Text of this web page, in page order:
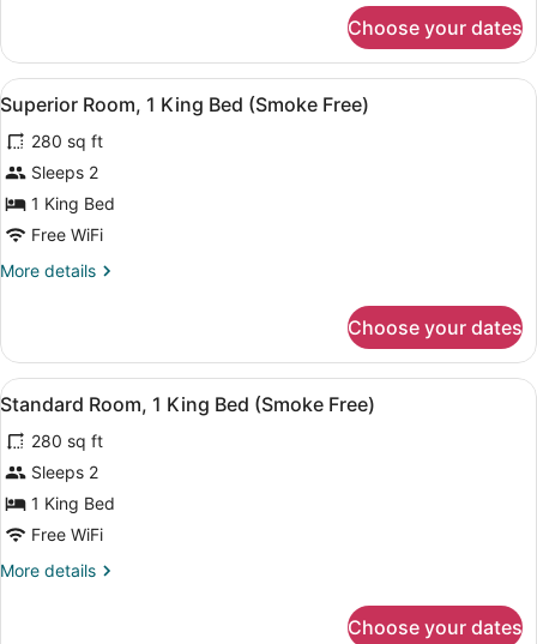
(Smoke
Free)
Room,
King
Bed,
Accessible
(Smoke
Free)
Choose your dates
View
all
photos
for
Superior
Room,
King
Free)
A hotel room with a large bed,
8
Superior Room, 1 King Bed (Smoke Free)
280 sq ft
Sleeps 2
1 King Bed
Free WiFi
More details
More
Room,
King
(Smoke
Free)
Choose your dates
View
all
photos
for
Standard
Room,
King
A hotel room with a bed, a desk
7
Standard Room, 1 King Bed (Smoke Free)
280 sq ft
Sleeps 2
1 King Bed
Free WiFi
More details
More
Choose your dates